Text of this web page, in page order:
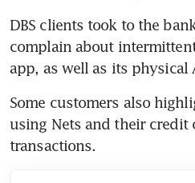
DBS clients took to the
complain about
app, as well as its physical
Some customers also
using Nets and their credit
transactions.